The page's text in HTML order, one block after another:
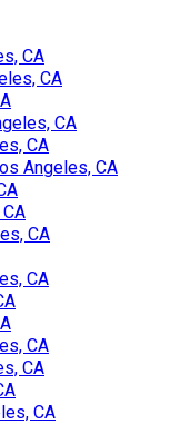
CA
CA
CA
CA
Angeles, CA
CA
CA
CA
CA
CA